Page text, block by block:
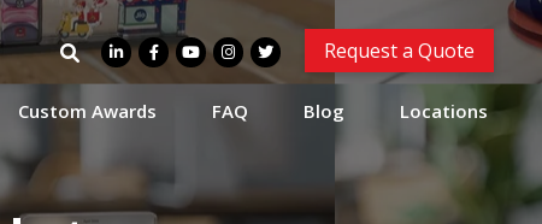
Search
for:
Request a Quote
Custom Awards FAQ Blog Locations